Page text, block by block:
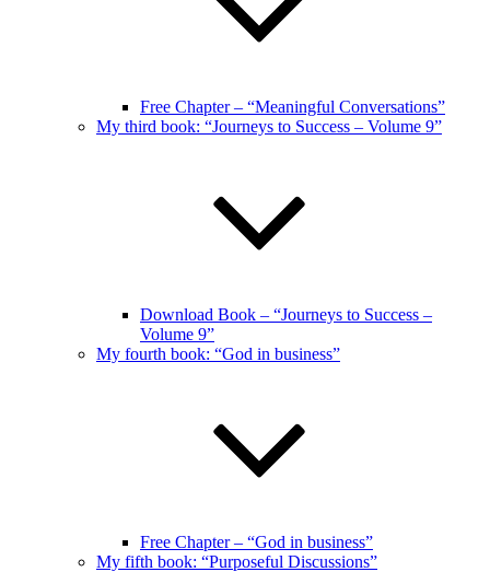
Free Chapter – “Meaningful Conversations”
My third book: “Journeys to Success – Volume 9”
Download Book – “Journeys to Success –
Volume 9”
My fourth book: “God in business”
Free Chapter – “God in business”
My fifth book: “Purposeful Discussions”